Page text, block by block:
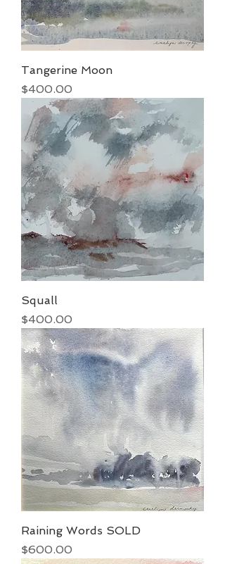
Tangerine Moon
Price
$400.00
Squall
Price
$400.00
Raining Words SOLD
Price
$600.00